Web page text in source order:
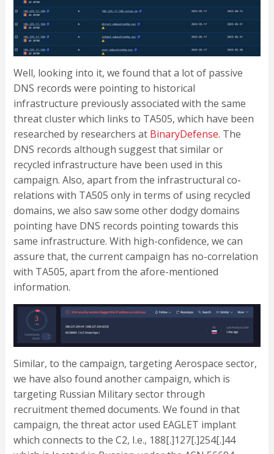
Well, looking into it, we found that a lot of passive
DNS records were pointing to historical
infrastructure previously associated with the same
threat cluster which links to TA505, which have been
researched by researchers at BinaryDefense. The
DNS records although suggest that similar or
recycled infrastructure have been used in this
campaign. Also, apart from the infrastructural co-
relations with TA505 only in terms of using recycled
domains, we also saw some other dodgy domains
pointing have DNS records pointing towards this
same infrastructure. With high-confidence, we can
assure that, the current campaign has no-correlation
with TA505, apart from the afore-mentioned
information.
Similar, to the campaign, targeting Aerospace sector,
we have also found another campaign, which is
targeting Russian Military sector through
recruitment themed documents. We found in that
campaign, the threat actor used EAGLET implant
which connects to the C2, I.e., 188[.]127[.]254[.]44